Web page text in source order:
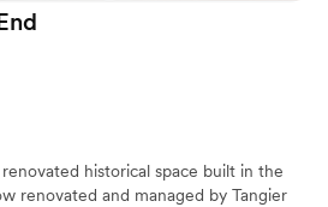
historical space built in the
renovated and managed by Tangier